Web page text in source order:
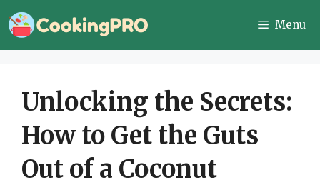
Skip
to
Menu
Unlocking the Secrets:
How to Get the Guts
Out of a Coconut